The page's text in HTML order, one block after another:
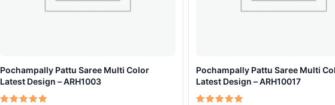
Pochampally Pattu Saree Multi Color
Latest Design – ARH1003
Pochampally Pattu Saree Multi
Latest Design – ARH10017